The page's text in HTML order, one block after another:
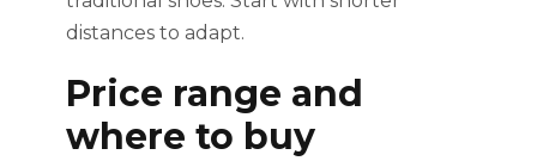
distances to adapt.
Price range and
where to buy